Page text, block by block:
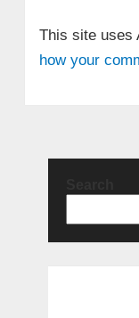
This site uses
how your